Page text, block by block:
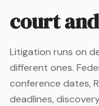
court
Litigation runs on
different ones.
conference dates,
deadlines,